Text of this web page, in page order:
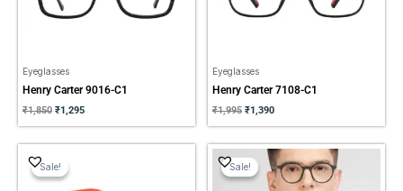
Eyeglasses
Henry Carter 9016-C1
₹1,850 ₹1,295
Eyeglasses
Henry Carter 7108-C1
₹1,995 ₹1,390
Sale!
Sale!
price
was:
₹1,650.
Sale!
Sale!
Original
price
was:
₹2,499.
Current
price
is:
₹1,650.